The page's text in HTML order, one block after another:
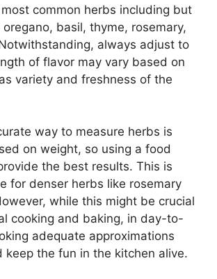
common herbs including but
basil, thyme, rosemary,
always adjust to
of flavor may vary based on
variety and freshness of the
way to measure herbs is
on weight, so using a food
the best results. This is
for denser herbs like rosemary
while this might be crucial
cooking and baking, in day-to-
adequate approximations
keep the fun in the kitchen alive.